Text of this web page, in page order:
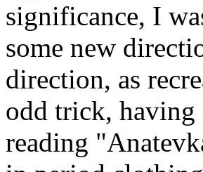
significance, I
some new
direction, as
odd trick, having
reading